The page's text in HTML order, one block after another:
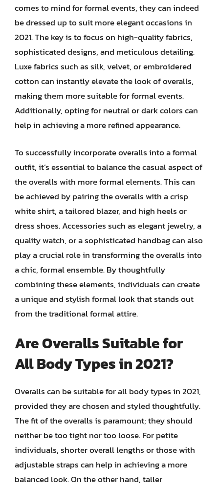
comes to mind for formal events, they can indeed
be dressed up to suit more elegant occasions in
2021. The key is to focus on high-quality fabrics,
sophisticated designs, and meticulous detailing.
Luxe fabrics such as silk, velvet, or embroidered
cotton can instantly elevate the look of overalls,
making them more suitable for formal events.
Additionally, opting for neutral or dark colors can
help in achieving a more refined appearance.
To successfully incorporate overalls into a formal
outfit, it’s essential to balance the casual aspect of
the overalls with more formal elements. This can
be achieved by pairing the overalls with a crisp
white shirt, a tailored blazer, and high heels or
dress shoes. Accessories such as elegant jewelry, a
quality watch, or a sophisticated handbag can also
play a crucial role in transforming the overalls into
a chic, formal ensemble. By thoughtfully
combining these elements, individuals can create
a unique and stylish formal look that stands out
from the traditional formal attire.
Are Overalls Suitable for
All Body Types in 2021?
Overalls can be suitable for all body types in 2021,
provided they are chosen and styled thoughtfully.
The fit of the overalls is paramount; they should
neither be too tight nor too loose. For petite
individuals, shorter overall lengths or those with
adjustable straps can help in achieving a more
balanced look. On the other hand, taller